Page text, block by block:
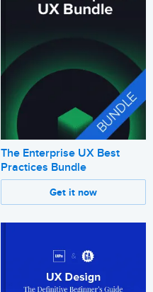
The Enterprise UX Best
Practices Bundle
Get it now